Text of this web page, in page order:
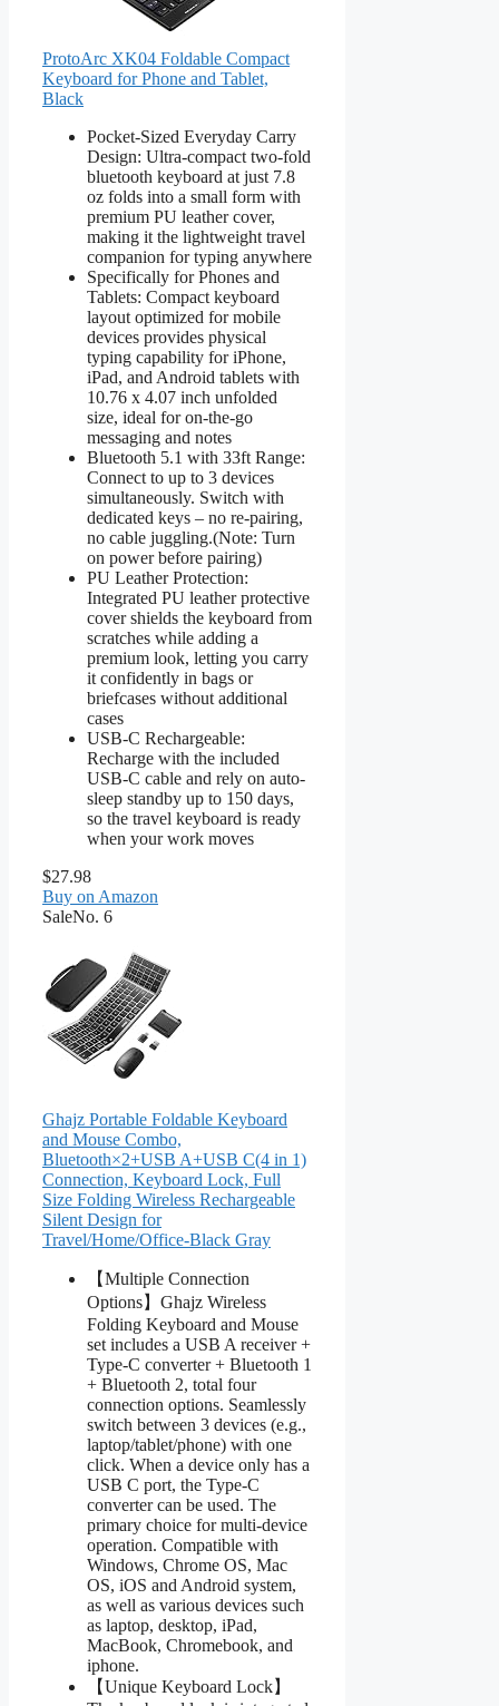
ProtoArc XK04 Foldable Compact
Keyboard for Phone and Tablet,
Black
Pocket-Sized Everyday Carry
Design: Ultra-compact two-fold
bluetooth keyboard at just 7.8
oz folds into a small form with
premium PU leather cover,
making it the lightweight travel
companion for typing anywhere
Specifically for Phones and
Tablets: Compact keyboard
layout optimized for mobile
devices provides physical
typing capability for iPhone,
iPad, and Android tablets with
10.76 x 4.07 inch unfolded
size, ideal for on-the-go
messaging and notes
Bluetooth 5.1 with 33ft Range:
Connect to up to 3 devices
simultaneously. Switch with
dedicated keys – no re-pairing,
no cable juggling.(Note: Turn
on power before pairing)
PU Leather Protection:
Integrated PU leather protective
cover shields the keyboard from
scratches while adding a
premium look, letting you carry
it confidently in bags or
briefcases without additional
cases
USB-C Rechargeable:
Recharge with the included
USB-C cable and rely on auto-
sleep standby up to 150 days,
so the travel keyboard is ready
when your work moves
$27.98
Buy on Amazon
SaleNo. 6
Ghajz Portable Foldable Keyboard
and Mouse Combo,
Bluetooth×2+USB A+USB C(4 in 1)
Connection, Keyboard Lock, Full
Size Folding Wireless Rechargeable
Silent Design for
Travel/Home/Office-Black Gray
【Multiple Connection
Options】Ghajz Wireless
Folding Keyboard and Mouse
set includes a USB A receiver +
Type-C converter + Bluetooth 1
+ Bluetooth 2, total four
connection options. Seamlessly
switch between 3 devices (e.g.,
laptop/tablet/phone) with one
click. When a device only has a
USB C port, the Type-C
converter can be used. The
primary choice for multi-device
operation. Compatible with
Windows, Chrome OS, Mac
OS, iOS and Android system,
as well as various devices such
as laptop, desktop, iPad,
MacBook, Chromebook, and
iphone.
【Unique Keyboard Lock】